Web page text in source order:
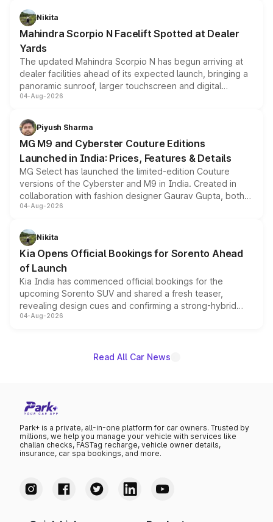
aspirated or turbo-petrol powertrains, making it an
attractive option in the compact SUV segment.
Nikita
Mahindra Scorpio N Facelift Spotted at Dealer
Yards
The updated Mahindra Scorpio N has begun arriving at
dealer facilities ahead of its expected launch, bringing a
panoramic sunroof, larger touchscreen and digital
instrument cluster borrowed from the Thar Roxx, along
both rows.
04-Aug-2026
Piyush Sharma
MG M9 and Cyberster Couture Editions
Launched in India: Prices, Features & Details
MG Select has launched the limited-edition Couture
versions of the Cyberster and M9 in India. Created in
collaboration with fashion designer Gaurav Gupta, both
models receive exclusive cosmetic enhancements
just 50 units each, the special editions are priced above
the standard versions and deliveries begin this month.
04-Aug-2026
Nikita
Kia Opens Official Bookings for Sorento Ahead
of Launch
Kia India has commenced official bookings for the
upcoming Sorento SUV and shared a fresh teaser,
revealing design cues and confirming a strong-hybrid
powertrain, though pricing and the launch date remain
04-Aug-2026
Read All Car News
Park+ is a private, all-in-one platform for car owners. Trusted by
millions, we help you manage your vehicle with services like
challan checks, FASTag recharge, vehicle owner details,
insurance, car spa bookings, and more.